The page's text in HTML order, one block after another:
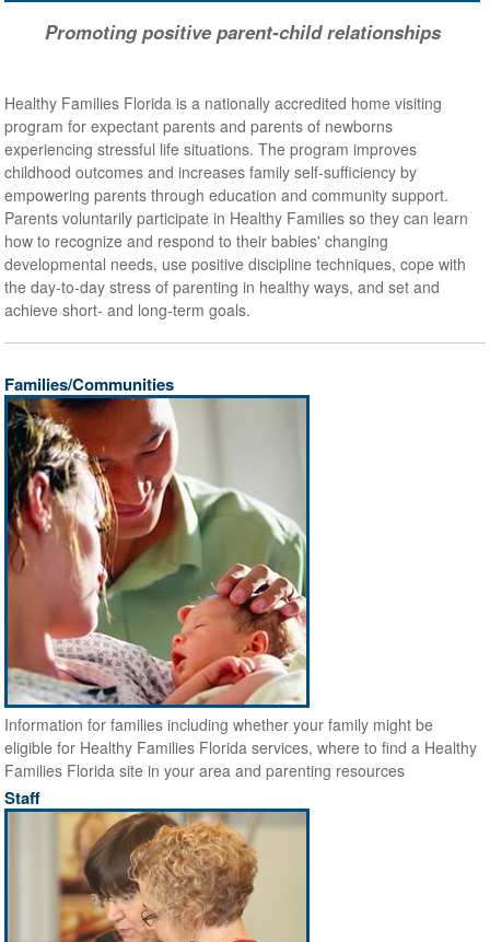
Promoting positive parent-child relationships
Healthy Families Florida is a nationally accredited home visiting
program for expectant parents and parents of newborns
experiencing stressful life situations. The program improves
childhood outcomes and increases family self-sufficiency by
empowering parents through education and community support.
Parents voluntarily participate in Healthy Families so they can learn
how to recognize and respond to their babies' changing
developmental needs, use positive discipline techniques, cope with
the day-to-day stress of parenting in healthy ways, and set and
achieve short- and long-term goals.
Families/Communities
Information for families including whether your family might be
eligible for Healthy Families Florida services, where to find a Healthy
Families Florida site in your area and parenting resources
Staff